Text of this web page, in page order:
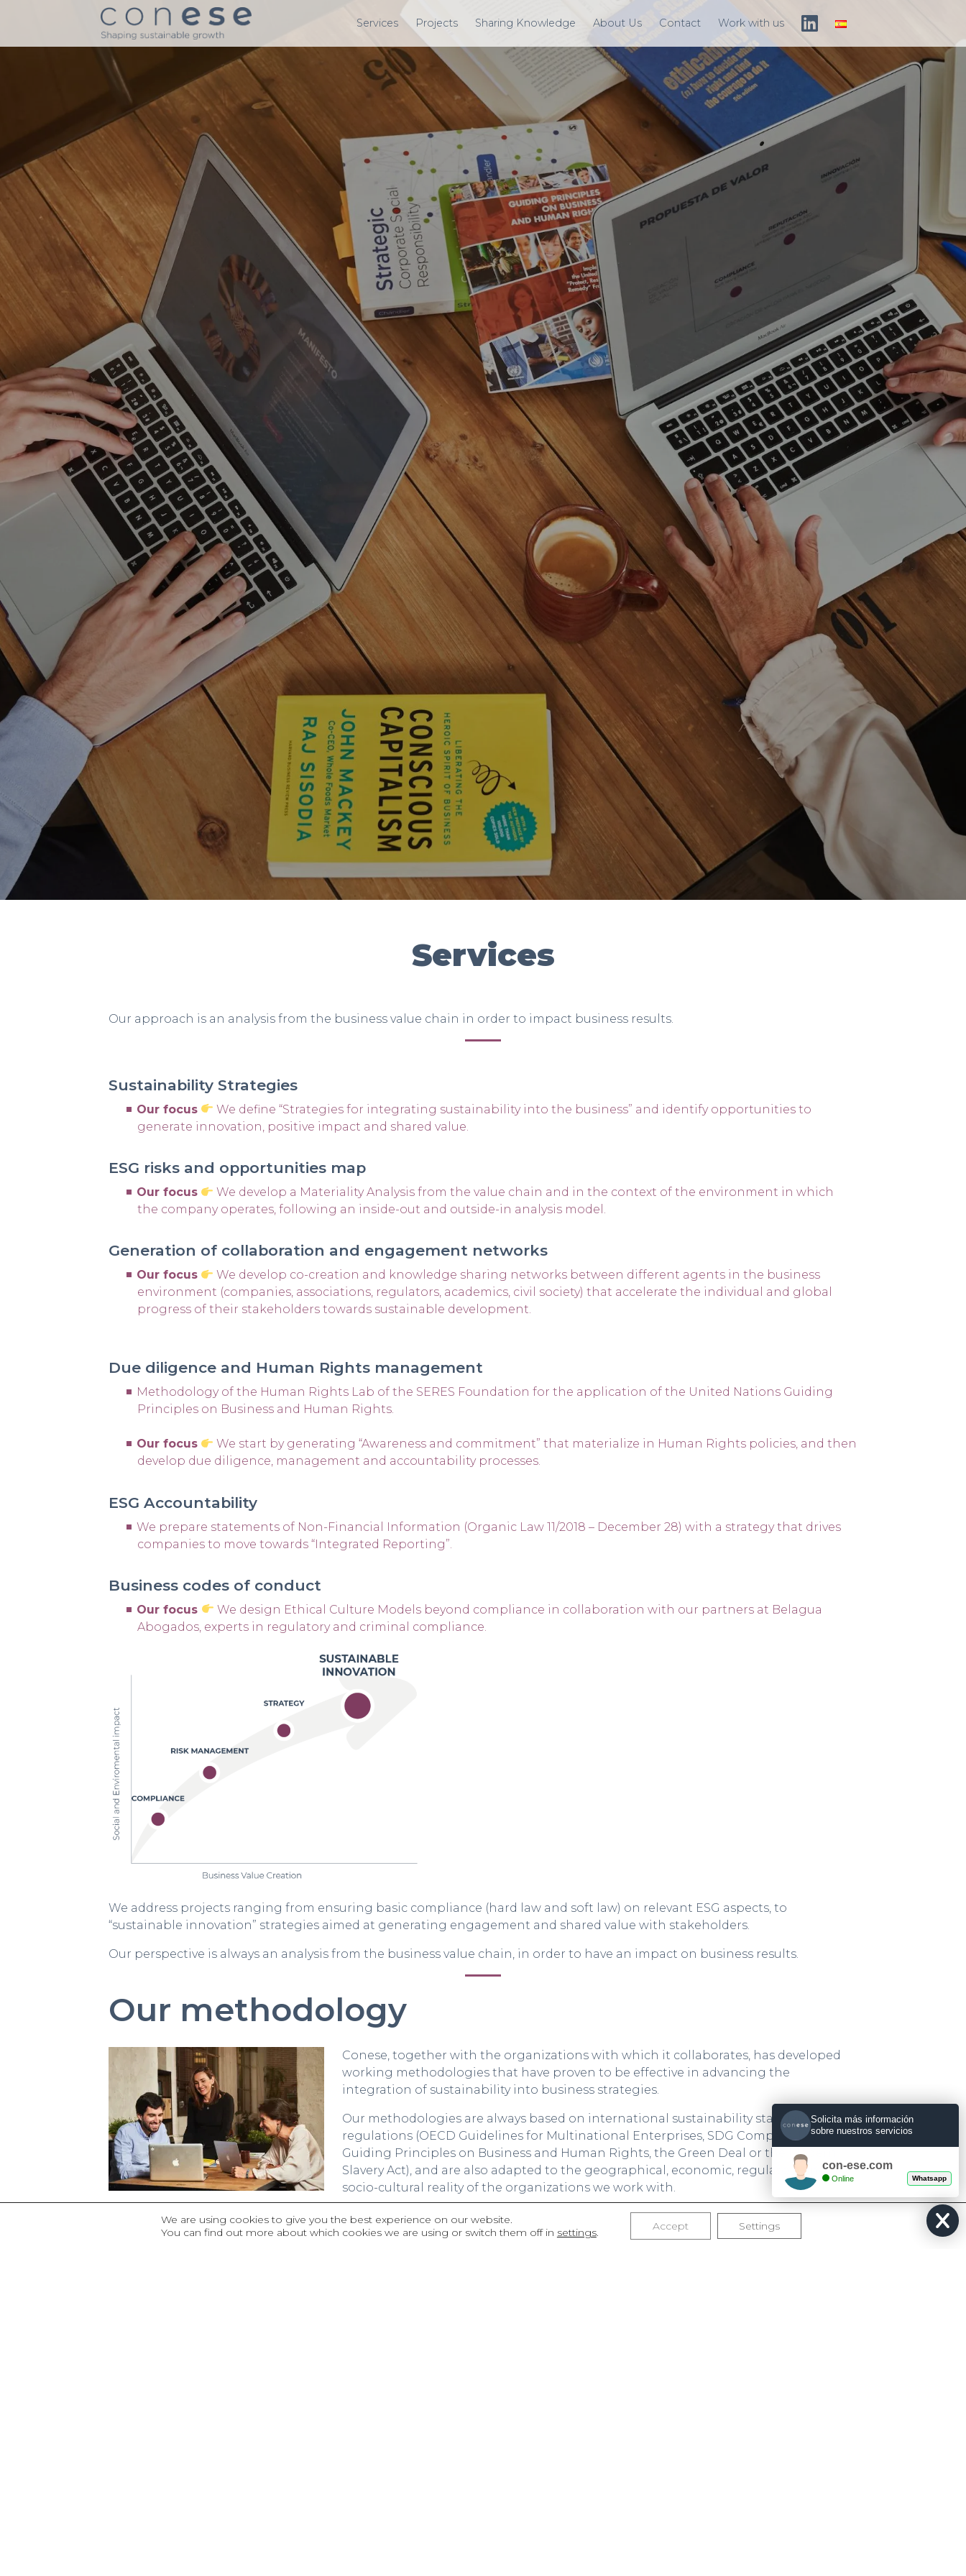
Services Projects Sharing Knowledge About Us Contact Work with us
Services
Our approach is an analysis from the business value chain in order to impact business results.
Sustainability Strategies
Our focus
We define “Strategies for integrating sustainability into the business” and identify opportunities to
generate innovation, positive impact and shared value.
ESG risks and opportunities map
Our focus
We develop a Materiality Analysis from the value chain and in the context of the environment in which
the company operates, following an inside-out and outside-in analysis model.
Generation of collaboration and engagement networks
Our focus
We develop co-creation and knowledge sharing networks between different agents in the business
environment (companies, associations, regulators, academics, civil society) that accelerate the individual and global
progress of their stakeholders towards sustainable development.
Due diligence and Human Rights management
Methodology of the Human Rights Lab of the SERES Foundation for the application of the United Nations Guiding
Principles on Business and Human Rights.
Our focus
We start by generating “Awareness and commitment” that materialize in Human Rights policies, and then
develop due diligence, management and accountability processes.
ESG Accountability
We prepare statements of Non-Financial Information (Organic Law 11/2018 – December 28) with a strategy that drives
companies to move towards “Integrated Reporting”.
Business codes of conduct
Our focus
We design Ethical Culture Models beyond compliance in collaboration with our partners at Belagua
Abogados, experts in regulatory and criminal compliance.
We address projects ranging from ensuring basic compliance (hard law and soft law) on relevant ESG aspects, to
“sustainable innovation” strategies aimed at generating engagement and shared value with stakeholders.
Our perspective is always an analysis from the business value chain, in order to have an impact on business results.
Our methodology
Conese, together with the organizations with which it collaborates, has developed
working methodologies that have proven to be effective in advancing the
integration of sustainability into business strategies.
Our methodologies are always based on international sustainability standards and
regulations (OECD Guidelines for Multinational Enterprises, SDG Compass, UN
Guiding Principles on Business and Human Rights, the Green Deal or the Modern
Slavery Act), and are also adapted to the geographical, economic, regulatory and
socio-cultural reality of the organizations we work with.
The conese identity mark indicates that our work method always tries to promote knowledge management, to take as a
base the knowledge that already exists, to collaborate with those who have generated it, to generate new knowledge, and
We are using cookies to give you the best experience on our website.
You can find out more about which cookies we are using or switch them off in settings. Accept Settings
Solicita más información
sobre nuestros servicios
con-ese.com
Online Whatsapp